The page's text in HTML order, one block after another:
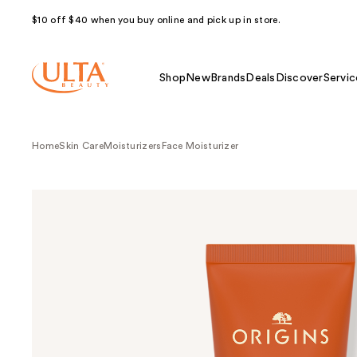
$10 off $40 when you buy online and pick up in store.
Shop NewBrands Deals Discover
HomeSkin CareMoisturizers Face Moisturizer